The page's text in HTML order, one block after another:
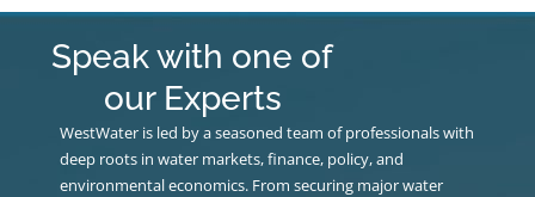
Speak with one of
our Experts
WestWater is led by a seasoned team of professionals with
deep roots in water markets, finance, policy, and
environmental economics. From securing major water